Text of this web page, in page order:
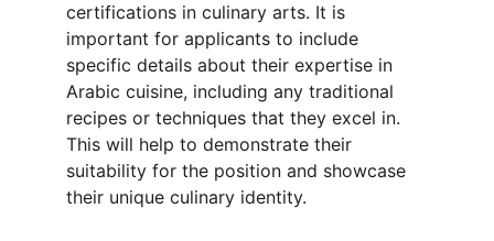
certifications in culinary arts. It is
important for applicants to include
specific details about their expertise in
Arabic cuisine, including any traditional
recipes or techniques that they excel in.
This will help to demonstrate their
suitability for the position and showcase
their unique culinary identity.